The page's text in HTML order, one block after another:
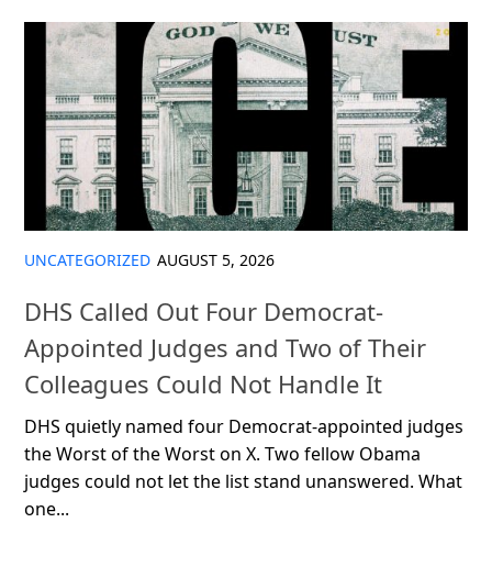
UNCATEGORIZED AUGUST 5, 2026
DHS Called Out Four Democrat-
Appointed Judges and Two of Their
Colleagues Could Not Handle It
DHS quietly named four Democrat-appointed judges
the Worst of the Worst on X. Two fellow Obama
judges could not let the list stand unanswered. What
one...